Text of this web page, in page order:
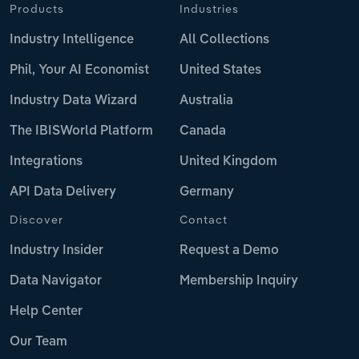
Products
Industry Intelligence
Phil, Your AI Economist
Industry Data Wizard
The IBISWorld Platform
Integrations
API Data Delivery
Industries
All Collections
United States
Australia
Canada
United Kingdom
Germany
Discover
Industry Insider
Data Navigator
Help Center
Our Team
Contact
Request a Demo
Membership Inquiry